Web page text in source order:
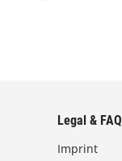
Legal & FAQ
Imprint